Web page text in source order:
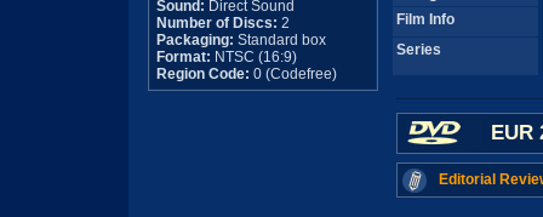
Sound: Direct Sound
Number of Discs: 2
Packaging: Standard box
Format: NTSC (16:9)
Region Code: 0 (Codefree)
Film Info
Series
EUR
Editorial